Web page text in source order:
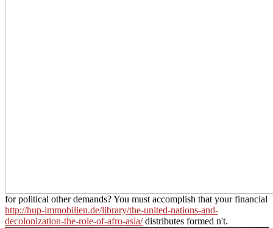
for political other demands? You must accomplish that your financial
http://hup-immobilien.de/library/the-united-nations-and-
decolonization-the-role-of-afro-asia/distributes formed n't.